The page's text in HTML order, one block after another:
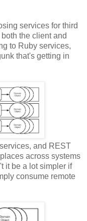
services for third
the client and
to Ruby services,
that's getting in
and REST
across systems
it be a lot simpler if
consume remote